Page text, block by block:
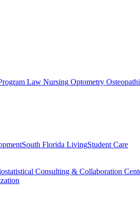
Law Nursing Optometry
South Florida LivingStudent Care
Consulting & Collaboration